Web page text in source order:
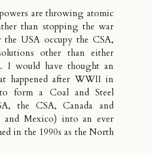
are throwing atomic
than stopping the war
USA occupy the CSA,
other than either
would have thought an
happened after WWII in
form a Coal and Steel
the CSA, Canada and
and Mexico) into an ever
in the 1990s as the North